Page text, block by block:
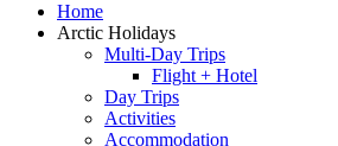
Home
Arctic Holidays
Multi-Day Trips
Flight + Hotel
Day Trips
Activities
Accommodation